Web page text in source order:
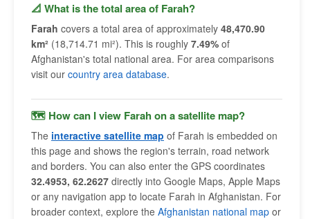
📐 What is the total area of Farah?
Farah covers a total area of approximately 48,470.90
km² (18,714.71 mi²). This is roughly 7.49% of
Afghanistan's total national area. For area comparisons
visit our country area database.
🗺 How can I view Farah on a satellite map?
The interactive satellite map of Farah is embedded on
this page and shows the region's terrain, road network
and borders. You can also enter the GPS coordinates
32.4953, 62.2627 directly into Google Maps, Apple Maps
or any navigation app to locate Farah in Afghanistan. For
broader context, explore the Afghanistan national map or